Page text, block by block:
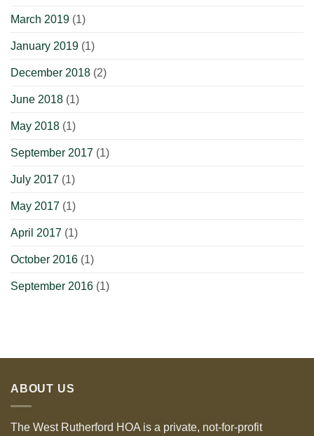
March 2019 (1)
January 2019 (1)
December 2018 (2)
June 2018 (1)
May 2018 (1)
September 2017 (1)
July 2017 (1)
May 2017 (1)
April 2017 (1)
October 2016 (1)
September 2016 (1)
ABOUT US
The West Rutherford HOA is a private, not-for-profit